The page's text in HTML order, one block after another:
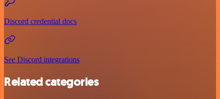
Discord credential docs
See Discord integrations
Related categories